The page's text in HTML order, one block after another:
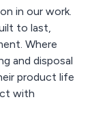
in our work.
to last,
Where
and disposal
product life
with